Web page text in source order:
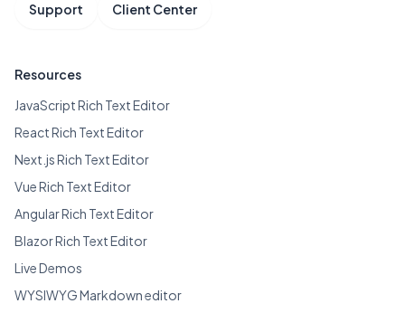
Support Client Center
Resources
JavaScript Rich Text Editor
React Rich Text Editor
Next.js Rich Text Editor
Vue Rich Text Editor
Angular Rich Text Editor
Blazor Rich Text Editor
Live Demos
WYSIWYG Markdown editor